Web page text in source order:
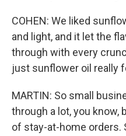
COHEN: We liked
and light, and it let the
through with every
just sunflower oil really
MARTIN: So small
through a lot, you know,
of stay-at-home orders.